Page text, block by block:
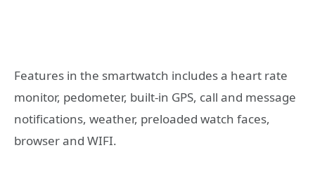
Features in the smartwatch includes a heart rate
monitor, pedometer, built-in GPS, call and message
notifications, weather, preloaded watch faces,
browser and WIFI.